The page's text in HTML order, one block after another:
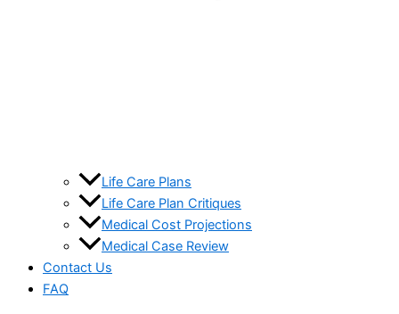
Life Care Plans
Life Care Plan Critiques
Medical Cost Projections
Medical Case Review
Contact Us
FAQ